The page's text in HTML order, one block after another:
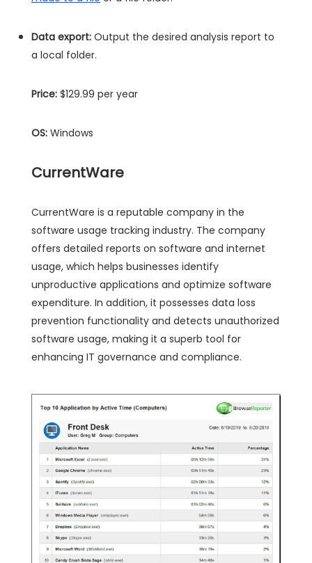
Data export: Output the desired analysis report to
a local folder.
Price: $129.99 per year
OS: Windows
CurrentWare
CurrentWare is a reputable company in the
software usage tracking industry. The company
offers detailed reports on software and internet
usage, which helps businesses identify
unproductive applications and optimize software
expenditure. In addition, it possesses data loss
prevention functionality and detects unauthorized
software usage, making it a superb tool for
enhancing IT governance and compliance.